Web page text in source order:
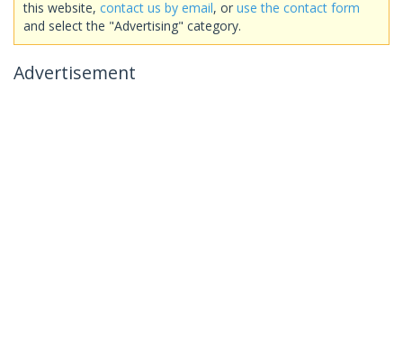
this website, contact us by email, or use the contact form
and select the "Advertising" category.
Advertisement